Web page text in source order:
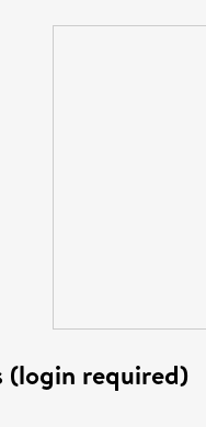
(login required)